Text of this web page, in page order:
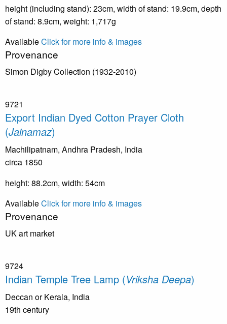
height (including stand): 23cm, width of stand: 19.9cm, depth
of stand: 8.9cm, weight: 1,717g
AvailableClick for more info & images
Provenance
Simon Digby Collection (1932-2010)
9721
Export Indian Dyed Cotton Prayer Cloth
(Jainamaz)
Machilipatnam, Andhra Pradesh, India
circa 1850
height: 88.2cm, width: 54cm
AvailableClick for more info & images
Provenance
UK art market
9724
Indian Temple Tree Lamp (Vriksha Deepa)
Deccan or Kerala, India
19th century